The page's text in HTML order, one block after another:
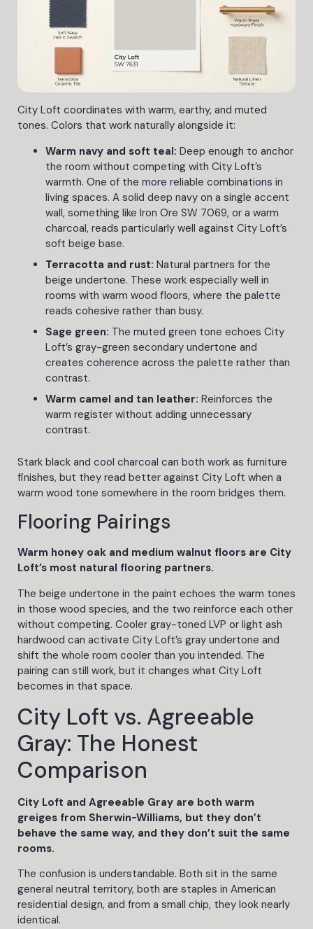
City Loft coordinates with warm, earthy, and muted
tones. Colors that work naturally alongside it:
Warm navy and soft teal: Deep enough to anchor
the room without competing with City Loft’s
warmth. One of the more reliable combinations in
living spaces. A solid deep navy on a single accent
wall, something like Iron Ore SW 7069, or a warm
charcoal, reads particularly well against City Loft’s
soft beige base.
Terracotta and rust: Natural partners for the
beige undertone. These work especially well in
rooms with warm wood floors, where the palette
reads cohesive rather than busy.
Sage green: The muted green tone echoes City
Loft’s gray-green secondary undertone and
creates coherence across the palette rather than
contrast.
Warm camel and tan leather: Reinforces the
warm register without adding unnecessary
contrast.
Stark black and cool charcoal can both work as furniture
finishes, but they read better against City Loft when a
warm wood tone somewhere in the room bridges them.
Flooring Pairings
Warm honey oak and medium walnut floors are City
Loft’s most natural flooring partners.
The beige undertone in the paint echoes the warm tones
in those wood species, and the two reinforce each other
without competing. Cooler gray-toned LVP or light ash
hardwood can activate City Loft’s gray undertone and
shift the whole room cooler than you intended. The
pairing can still work, but it changes what City Loft
becomes in that space.
City Loft vs. Agreeable
Gray: The Honest
Comparison
City Loft and Agreeable Gray are both warm
greiges from Sherwin-Williams, but they don’t
behave the same way, and they don’t suit the same
rooms.
The confusion is understandable. Both sit in the same
general neutral territory, both are staples in American
residential design, and from a small chip, they look nearly
identical.